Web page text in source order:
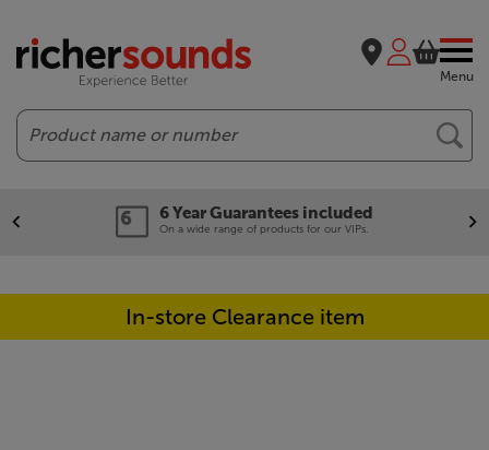
Menu
Search
6 Year Guarantees included
On a wide range of products for our VIPs.
In-store Clearance item